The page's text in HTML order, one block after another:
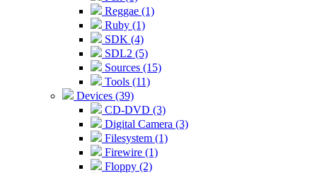
Reggae (1)
Ruby (1)
SDK (4)
SDL2 (5)
Sources (15)
Tools (11)
Devices (39)
CD-DVD (3)
Digital Camera (3)
Filesystem (1)
Firewire (1)
Floppy (2)